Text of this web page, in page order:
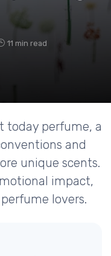
11 min read
today perfume, a
and
unique scents.
impact,
lovers.